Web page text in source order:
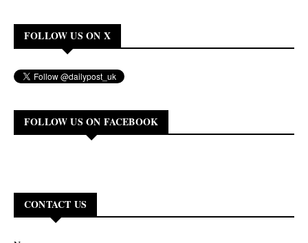
FOLLOW US ON X
FOLLOW US ON FACEBOOK
CONTACT US